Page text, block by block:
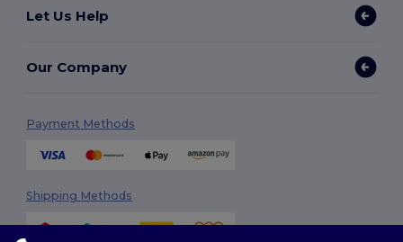
Let Us Help
Our Company
Payment Methods
Shipping Methods